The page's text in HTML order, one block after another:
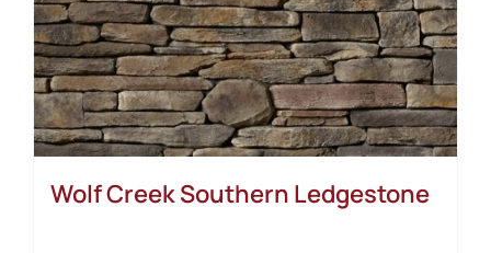
Wolf Creek Southern Ledgestone